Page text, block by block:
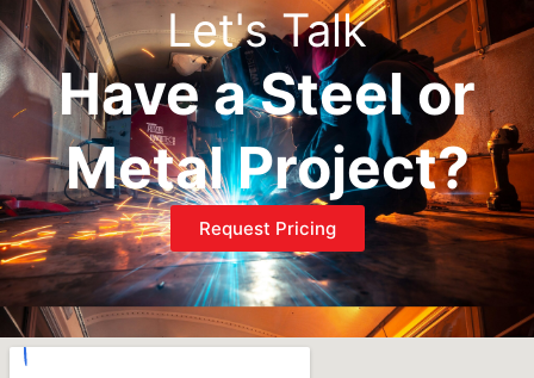
Let's Talk
Have a Steel or
Metal Project?
Request Pricing